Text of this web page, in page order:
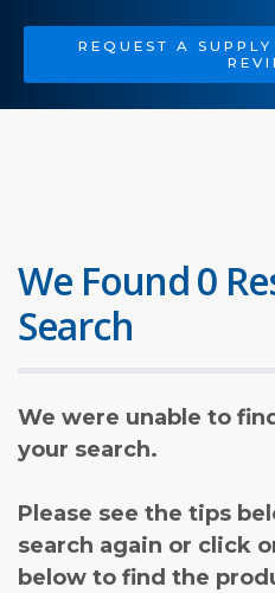
REQUEST A
We Found 0
Search
We were unable to
your search.
Please see the tips
search again or click
below to find the